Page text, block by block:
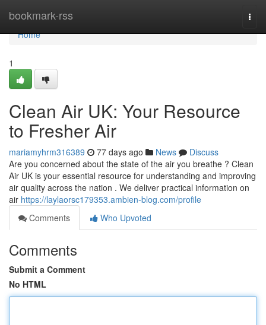
bookmark-rss
Home
Home
1
Clean Air UK: Your Resource
to Fresher Air
mariamyhrm316389 77 days ago News
Discuss
Are you concerned about the state of the air you breathe ? Clean
Air UK is your essential resource for understanding and improving
air quality across the nation . We deliver practical information on
air https://laylaorsc179353.ambien-blog.com/profile
Comments
Who Upvoted
Comments
Submit a Comment
No HTML